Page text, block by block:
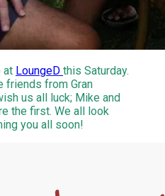
at LoungeD ​ this Saturday.
friends from Gran
us all luck; Mike and
the first. We all look
you all soon!